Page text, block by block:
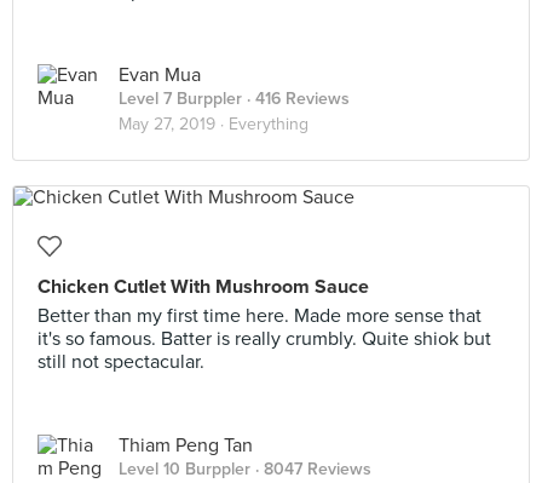
Evan Mua
Level 7 Burppler · 416 Reviews
May 27, 2019 · Everything
Chicken Cutlet With Mushroom Sauce
Better than my first time here. Made more sense that
it's so famous. Batter is really crumbly. Quite shiok but
still not spectacular.
Thiam Peng Tan
Level 10 Burppler · 8047 Reviews